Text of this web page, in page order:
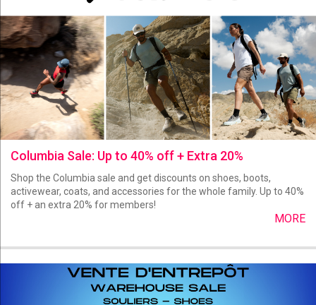
Columbia Sale: Up to 40% off + Extra 20%
Shop the Columbia sale and get discounts on shoes, boots,
activewear, coats, and accessories for the whole family. Up to 40%
off + an extra 20% for members!
MORE